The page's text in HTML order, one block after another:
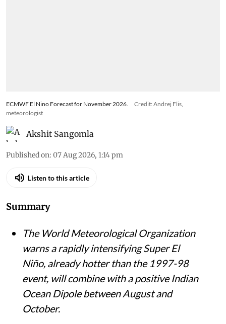
ECMWF El Nino Forecast for November 2026.
Credit: Andrej Flis,
meteorologist
Akshit Sangomla
Published on: 07 Aug 2026, 1:14 pm
Listen to this article
Summary
The World Meteorological Organization
warns a rapidly intensifying Super El
Niño, already hotter than the 1997-98
event, will combine with a positive Indian
Ocean Dipole between August and
October.